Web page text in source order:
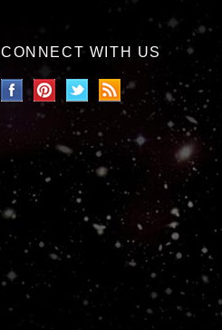
CONNECT WITH US